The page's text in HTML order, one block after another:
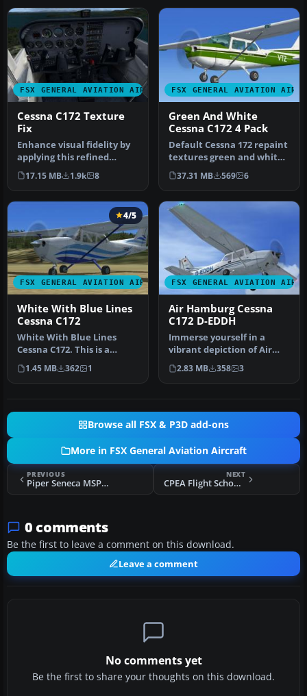
FSX GENERAL AVIATION AIRCRAFT
Cessna C172 Texture
Fix
Enhance visual fidelity by
applying this refined
texture package
specifically…
17.15 MB 1.9k 8
FSX GENERAL AVIATION
Green And White
Cessna C172 4 Pack
Default Cessna 172 repaint
textures green and white
4-pack. Contains four rep…
37.31 MB 569 6
FSX GENERAL AVIATION AIRCRAFT
4/5
White With Blue Lines
Cessna C172
White With Blue Lines
Cessna C172. This is a
fictional repaint of the
default…
1.45 MB 362 1
FSX GENERAL AVIATION
Air Hamburg Cessna
C172 D-EDDH
Immerse yourself in a
vibrant depiction of Air
Hamburg’s Cessna 172,
identifi…
2.83 MB 358 3
Browse all FSX & P3D add-ons
More in FSX General Aviation Aircraft
PREVIOUS
Piper Seneca MSP017 And MSP016
NEXT
CPEA Flight School Piper Archer TI-BEZ
0 comments
Be the first to leave a comment on this download.
Leave a comment
No comments yet
Be the first to share your thoughts on this download.